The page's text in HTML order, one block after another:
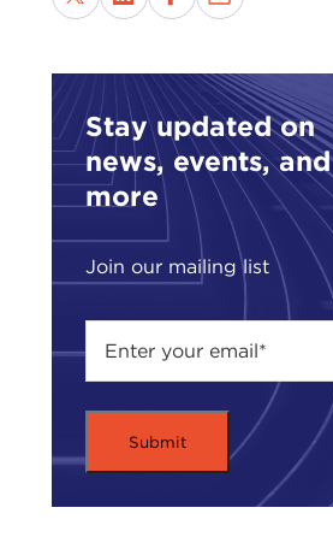
Stay updated on
news, events, and
more
Join our mailing list